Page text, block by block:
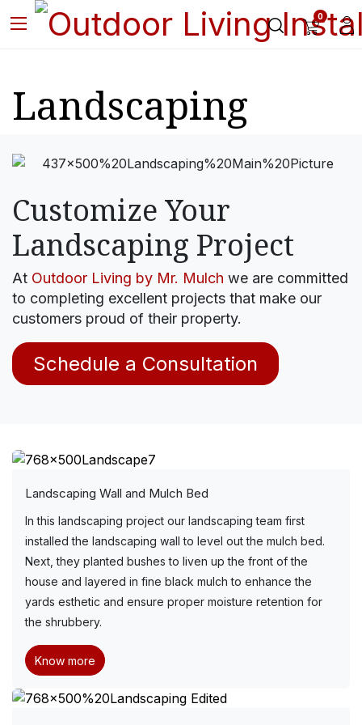
0
Landscaping
Customize Your
Landscaping Project
At Outdoor Living by Mr. Mulch we are committed
to completing excellent projects that make our
customers proud of their property.
Schedule a Consultation
Landscaping Wall and Mulch Bed
In this landscaping project our landscaping team first
installed the landscaping wall to level out the mulch bed.
Next, they planted bushes to liven up the front of the
house and layered in fine black mulch to enhance the
yards esthetic and ensure proper moisture retention for
the shrubbery.
Know more